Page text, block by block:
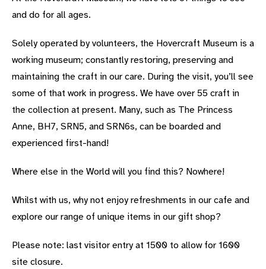
and do for all ages.
Solely operated by volunteers, the Hovercraft Museum is a
working museum; constantly restoring, preserving and
maintaining the craft in our care. During the visit, you’ll see
some of that work in progress. We have over 55 craft in
the collection at present. Many, such as The Princess
Anne, BH7, SRN5, and SRN6s, can be boarded and
experienced first-hand!
Where else in the World will you find this? Nowhere!
Whilst with us, why not enjoy refreshments in our cafe and
explore our range of unique items in our gift shop?
Please note: last visitor entry at 1500 to allow for 1600
site closure.